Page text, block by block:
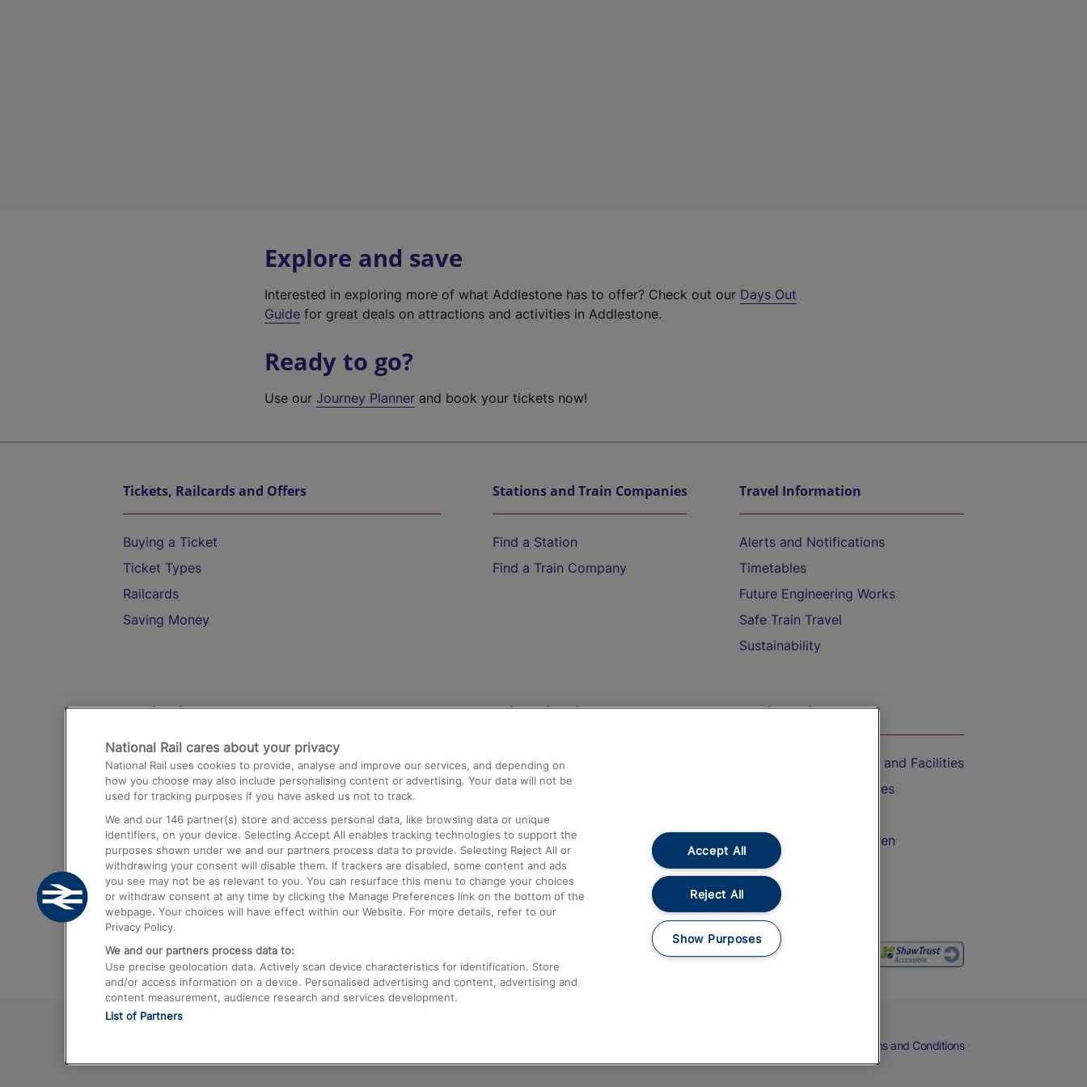
Explore and save
Interested in exploring more of what Addlestone has to offer? Check out our Days Out
Guide for great deals on attractions and activities in Addlestone.
Ready to go?
Use ourJourney Planner and book your tickets now!
Tickets, Railcards and Offers
Buying a Ticket
Ticket Types
Railcards
Saving Money
Stations and Train Companies
Find a Station
Find a Train Company
Travel Information
Alerts and Notifications
Timetables
Future Engineering Works
Safe Train Travel
Sustainability
Destinations
Trains from London Paddington to Heathrow
Airport
Trains from London to Birmingham
Trains from Edinburgh to Kings Cross
Trains from Gatwick Airport to London
Help and Assistance
Compensation and Refunds
Contact Us
Complaints
Passenger Assist
Media
Text 61016
On the Train
Accessible Train Travel and Facilities
Train Travel with Bicycles
Train Travel with Children
Food and Drink
Terms and Conditions
National Rail cares about your privacy
National Rail uses cookies to provide, analyse and improve our services, and depending on
how you choose may also include personalising content or advertising. Your data will not be
used for tracking purposes if you have asked us not to track.
We and our 146 partner(s) store and access personal data, like browsing data or unique
identifiers, on your device. Selecting Accept All enables tracking technologies to support the
purposes shown under we and our partners process data to provide. Selecting Reject All or
withdrawing your consent will disable them. If trackers are disabled, some content and ads
you see may not be as relevant to you. You can resurface this menu to change your choices
or withdraw consent at any time by clicking the Manage Preferences link on the bottom of the
webpage. Your choices will have effect within our Website. For more details, refer to our
Privacy Policy.
We and our partners process data to:
Use precise geolocation data. Actively scan device characteristics for identification. Store
and/or access information on a device. Personalised advertising and content, advertising and
content measurement, audience research and services development.
List of Partners
Accept All
Reject All
Show Purposes